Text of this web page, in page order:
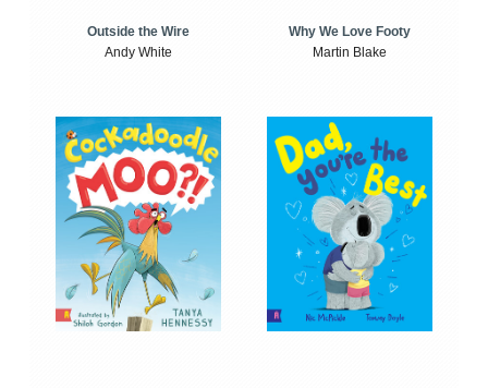
Outside the Wire
Andy White
Why We Love Footy
Martin Blake